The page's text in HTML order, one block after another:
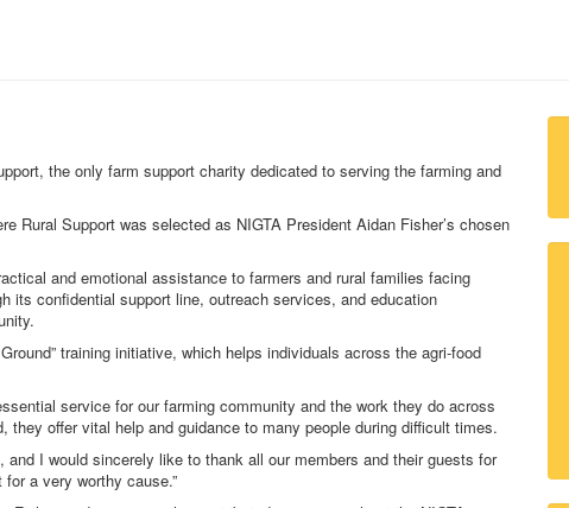
the only farm support charity dedicated to serving the farming and
Rural Support was selected as NIGTA President Aidan Fisher’s chosen
and emotional assistance to farmers and rural families facing
its confidential support line, outreach services, and education
training initiative, which helps individuals across the agri-food
service for our farming community and the work they do across
offer vital help and guidance to many people during difficult times.
I would sincerely like to thank all our members and their guests for
a very worthy cause.”